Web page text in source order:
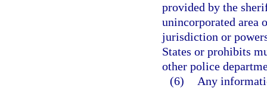
provided by the
unincorporated area
jurisdiction or
States or prohibits
other police
(6)
Any